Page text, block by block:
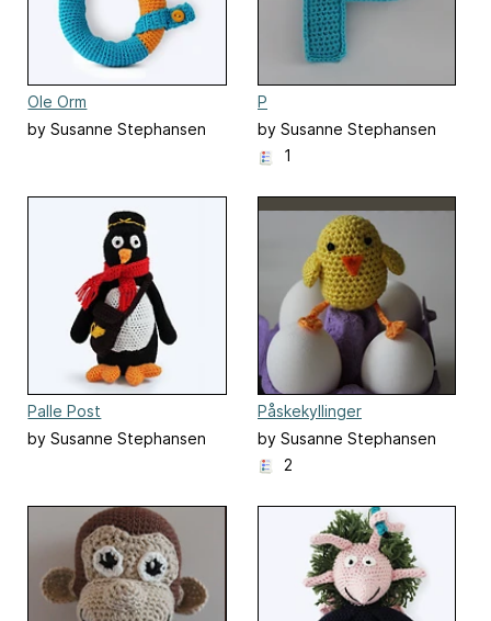
Ole Orm
by Susanne Stephansen
P
by Susanne Stephansen
1
Palle Post
by Susanne Stephansen
Påskekyllinger
by Susanne Stephansen
2